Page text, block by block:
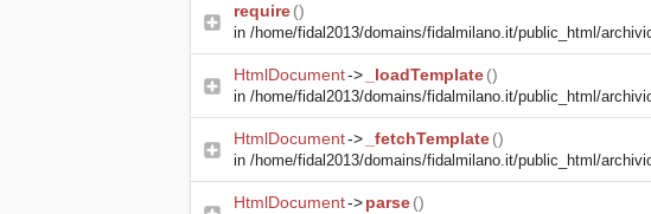
require()
in /home/fidal2013/domains/fidalmilano.it/public_html/
HtmlDocument-> _loadTemplate()
in /home/fidal2013/domains/fidalmilano.it/public_html/
HtmlDocument-> _fetchTemplate()
in /home/fidal2013/domains/fidalmilano.it/public_html/
HtmlDocument->parse()